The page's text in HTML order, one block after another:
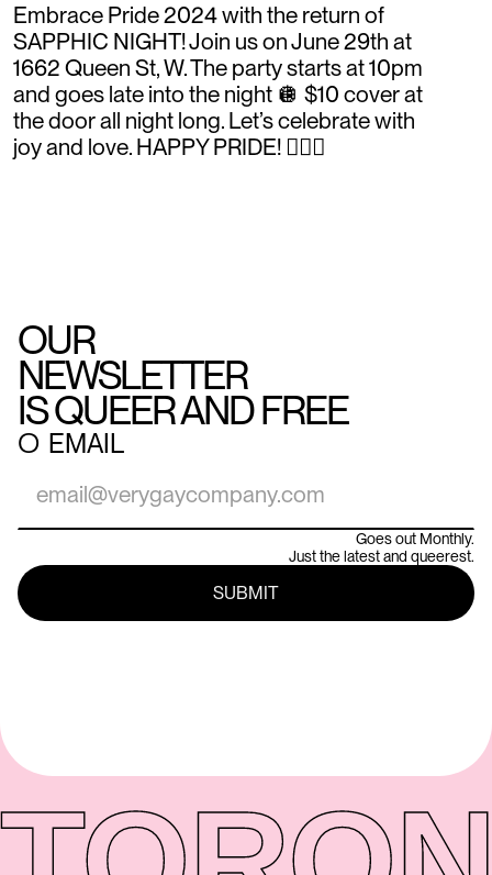
Embrace Pride 2024 with the return of
SAPPHIC NIGHT! Join us on June 29th at
1662 Queen St, W. The party starts at 10pm
and goes late into the night 🪩 $10 cover at
the door all night long. Let’s celebrate with
joy and love. HAPPY PRIDE! 🏳️‍🌈✨
OUR
NEWSLETTER
IS QUEER AND FREE
○ EMAIL
Goes out Monthly.
Just the latest and queerest.